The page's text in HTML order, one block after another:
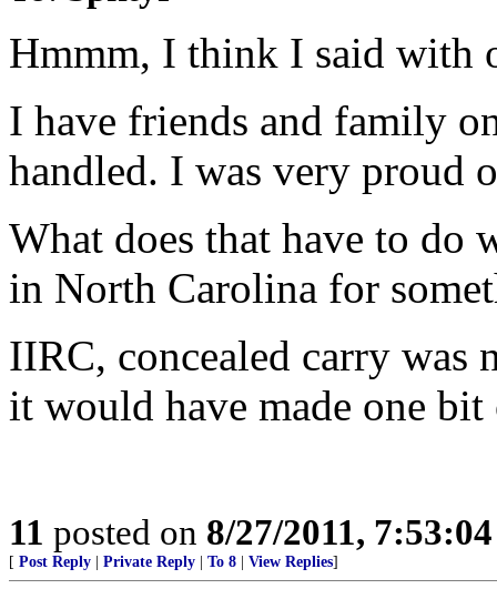
Hmmm, I think I said with
I have friends and family
handled. I was very proud
What does that have to do
in North Carolina for
IIRC, concealed carry was
it would have made one
11 posted on 8/27/2011,
[ Post Reply Private Reply To 8 View Replies]